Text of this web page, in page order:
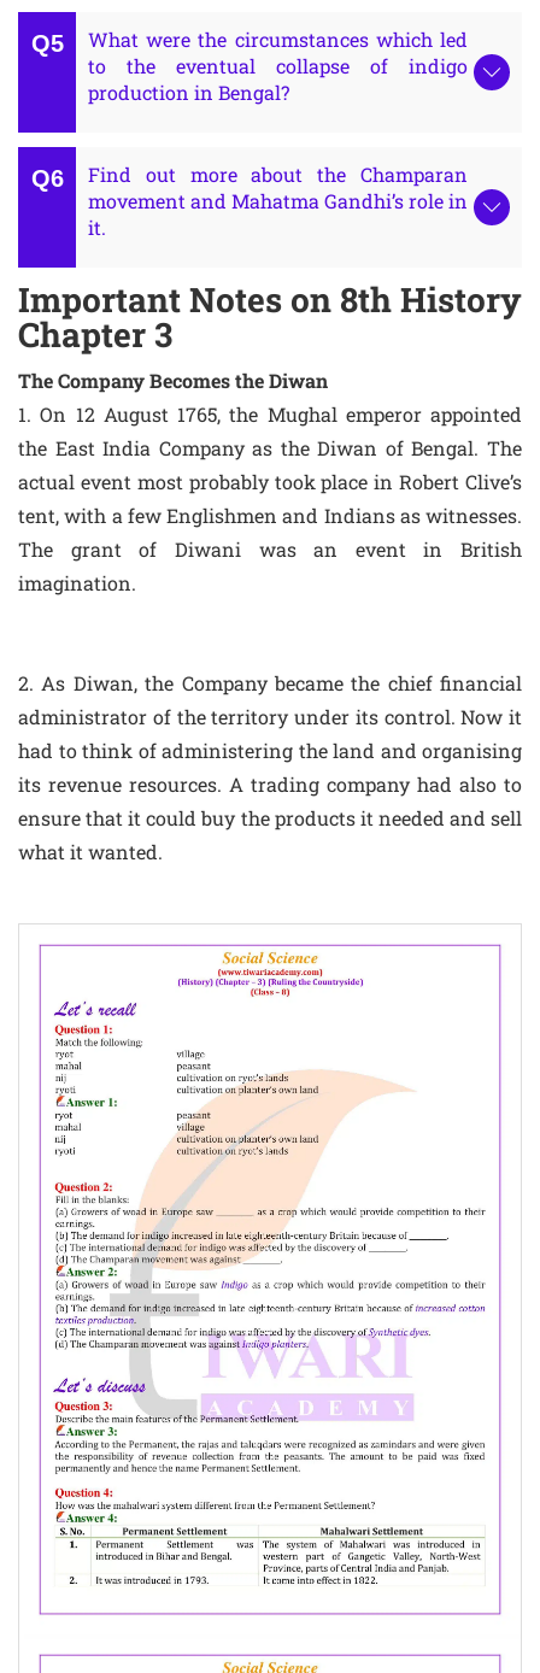
What were the circumstances which led
to the eventual collapse of indigo
production in Bengal?
Find out more about the Champaran
movement and Mahatma Gandhi’s role in
it.
Important Notes on 8th History
Chapter 3
The Company Becomes the Diwan
1. On 12 August 1765, the Mughal emperor appointed
the East India Company as the Diwan of Bengal. The
actual event most probably took place in Robert Clive’s
tent, with a few Englishmen and Indians as witnesses.
The grant of Diwani was an event in British
imagination.
2. As Diwan, the Company became the chief financial
administrator of the territory under its control. Now it
had to think of administering the land and organising
its revenue resources. A trading company had also to
ensure that it could buy the products it needed and sell
what it wanted.